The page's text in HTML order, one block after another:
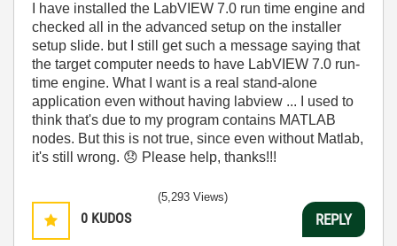
I have installed the LabVIEW 7.0 run time engine and
checked all in the advanced setup on the installer
setup slide. but I still get such a message saying that
the target computer needs to have LabVIEW 7.0 run-
time engine. What I want is a real stand-alone
application even without having labview ... I used to
think that's due to my program contains MATLAB
nodes. But this is not true, since even without Matlab,
it's still wrong. 😞 Please help, thanks!!!
0 KUDOS
(5,293 Views)
REPLY